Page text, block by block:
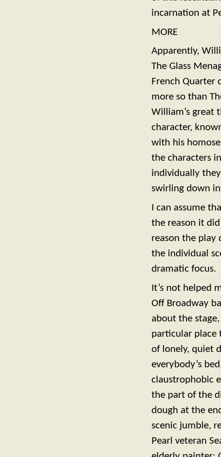
incarnation at
MORE
Apparently,
The Glass
French Quarter
more so than
William’s great
character,
with his
the characters
individually
swirling down
I can assume
the reason it
reason the play
the individual
dramatic focus.
It’s not helped
Off Broadway
about the
particular place
of lonely, quiet
everybody’s
claustrophobic
the part of the
dough at the
scenic jumble,
Pearl veteran